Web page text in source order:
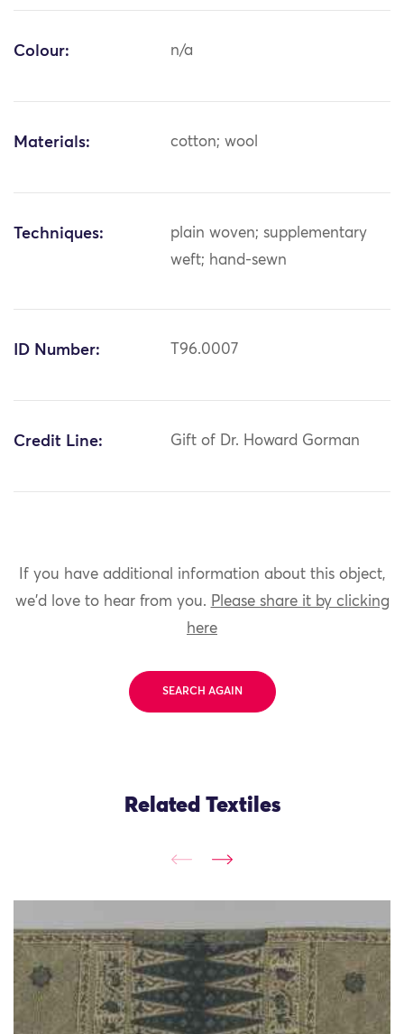
Colour: n/a
Materials: cotton; wool
Techniques:
plain woven; supplementary
weft; hand-sewn
ID Number: T96.0007
Credit Line: Gift of Dr. Howard Gorman
If you have additional information about this object,
we'd love to hear from you. Please share it by clicking
here
SEARCH AGAIN
Related Textiles